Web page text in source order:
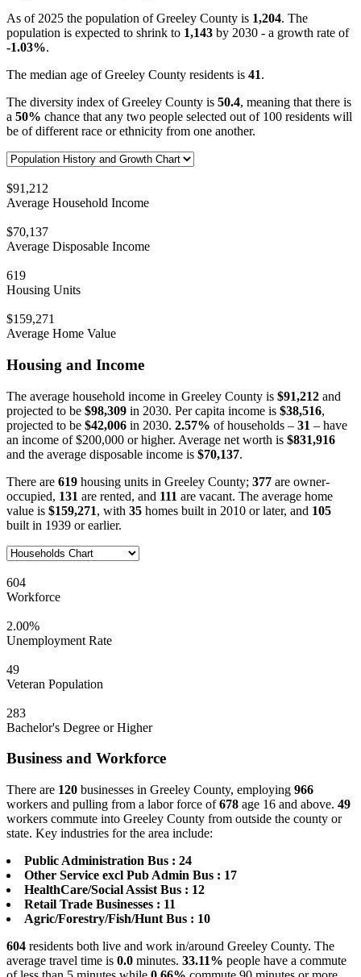
As of 2025 the population of Greeley County is 1,204. The
population is expected to shrink to 1,143 by 2030 - a growth rate of
-1.03%.
The median age of Greeley County residents is 41.
The diversity index of Greeley County is 50.4, meaning that there is
a 50% chance that any two people selected out of 100 residents will
be of different race or ethnicity from one another.
$91,212
Average Household Income
$70,137
Average Disposable Income
619
Housing Units
$159,271
Average Home Value
Housing and Income
The average household income in Greeley County is $91,212 and
projected to be $98,309 in 2030. Per capita income is $38,516,
projected to be $42,006 in 2030. 2.57% of households – 31 – have
an income of $200,000 or higher. Average net worth is $831,916
and the average disposable income is $70,137.
There are 619 housing units in Greeley County; 377 are owner-
occupied, 131 are rented, and 111 are vacant. The average home
value is $159,271, with 35 homes built in 2010 or later, and 105
built in 1939 or earlier.
604
Workforce
2.00%
Unemployment Rate
49
Veteran Population
283
Bachelor's Degree or Higher
Business and Workforce
There are 120 businesses in Greeley County, employing 966
workers and pulling from a labor force of678 age 16 and above. 49
workers commute into Greeley County from outside the county or
state. Key industries for the area include:
Public Administration Bus : 24
Other Service excl Pub Admin Bus : 17
HealthCare/Social Assist Bus : 12
Retail Trade Businesses : 11
Agric/Forestry/Fish/Hunt Bus : 10
604 residents both live and work in/around Greeley County. The
average travel time is 0.0 minutes. 33.11% people have a commute